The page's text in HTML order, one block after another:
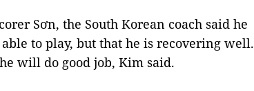
Sơn, the South Korean coach said he
to play, but that he is recovering well.
will do good job, Kim said.